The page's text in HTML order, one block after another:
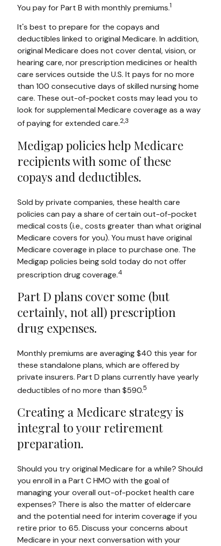
You pay for Part B with monthly premiums.1
It's best to prepare for the copays and
deductibles linked to original Medicare. In addition,
original Medicare does not cover dental, vision, or
hearing care, nor prescription medicines or health
care services outside the U.S. It pays for no more
than 100 consecutive days of skilled nursing home
care. These out-of-pocket costs may lead you to
look for supplemental Medicare coverage as a way
of paying for extended care.2,3
Medigap policies help Medicare
recipients with some of these
copays and deductibles.
Sold by private companies, these health care
policies can pay a share of certain out-of-pocket
medical costs (i.e., costs greater than what original
Medicare covers for you). You must have original
Medicare coverage in place to purchase one. The
Medigap policies being sold today do not offer
prescription drug coverage.4
Part D plans cover some (but
certainly, not all) prescription
drug expenses.
Monthly premiums are averaging $40 this year for
these standalone plans, which are offered by
private insurers. Part D plans currently have yearly
deductibles of no more than $590.5
Creating a Medicare strategy is
integral to your retirement
preparation.
Should you try original Medicare for a while? Should
you enroll in a Part C HMO with the goal of
managing your overall out-of-pocket health care
expenses? There is also the matter of eldercare
and the potential need for interim coverage if you
retire prior to 65. Discuss your concerns about
Medicare in your next conversation with your